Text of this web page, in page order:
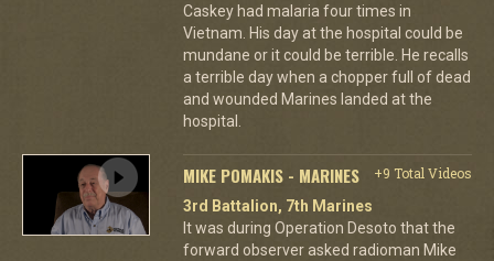
Caskey had malaria four times in
Vietnam. His day at the hospital could be
mundane or it could be terrible. He recalls
a terrible day when a chopper full of dead
and wounded Marines landed at the
hospital.
MIKE POMAKIS - MARINES
+9 Total Videos
3rd Battalion, 7th Marines
It was during Operation Desoto that the
forward observer asked radioman Mike